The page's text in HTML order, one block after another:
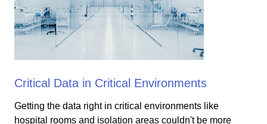
Critical Data in Critical Environments
Getting the data right in critical environments like
hospital rooms and isolation areas couldn't be more